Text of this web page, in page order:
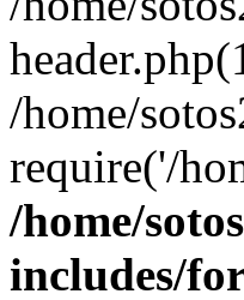
/home/
require('/
/home/
includes/